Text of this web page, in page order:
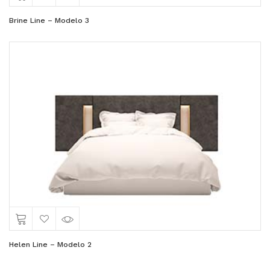
Brine Line – Modelo 3
Helen Line – Modelo 2